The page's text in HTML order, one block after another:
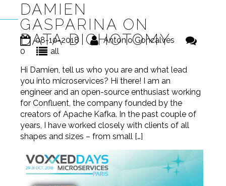
DAMIEN
GASPARINA ON
DATA DICHOTOMY
08-10-2018
Antonio Goncalves
0
all
Hi Damien, tell us who you are and what lead
you into microservices? Hi there! I am an
engineer and an open-source enthusiast working
for Confluent, the company founded by the
creators of Apache Kafka. In the past couple of
years, I have worked closely with clients of all
shapes and sizes – from small […]